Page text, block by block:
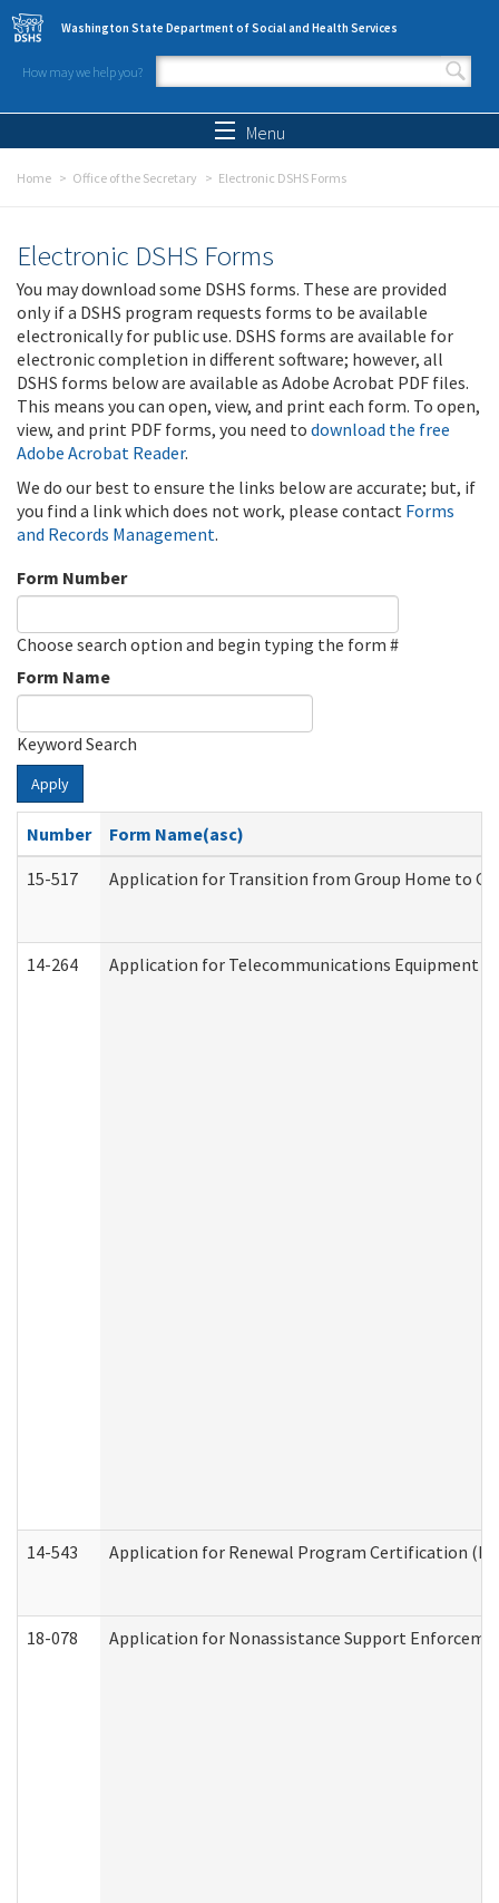
Skip to main content
Washington State Department of Social and Health Services
How may we help you?
Search form
Menu
Home Office of the Secretary Electronic DSHS Forms
Electronic DSHS Forms
You may download some DSHS forms. These are provided
only if a DSHS program requests forms to be available
electronically for public use. DSHS forms are available for
electronic completion in different software; however, all
DSHS forms below are available as Adobe Acrobat PDF files.
This means you can open, view, and print each form. To open,
view, and print PDF forms, you need to download the free
Adobe Acrobat Reader.
We do our best to ensure the links below are accurate; but, if
you find a link which does not work, please contact Forms
and Records Management.
Form Number
Choose search option and begin typing the form #
Form Name
Keyword Search
Apply
Number
Form Name(asc)
15-517
Application for Transition from Group Home to
14-264 Application for Telecommunications Equipment
14-543 Application for Renewal Program Certification
18-078 Application for Nonassistance Support